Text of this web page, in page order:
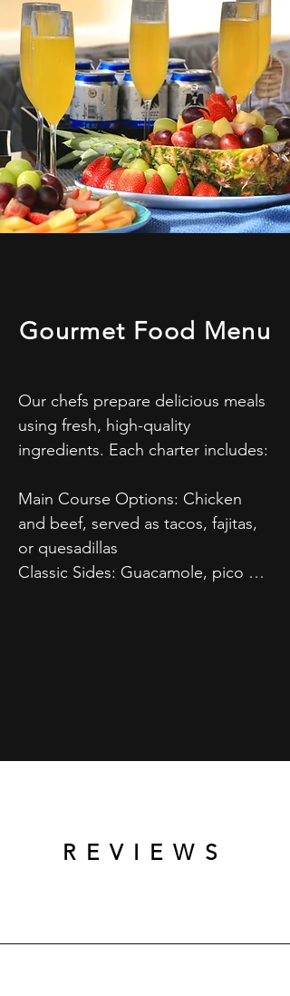
Gourmet Food Menu
Our chefs prepare delicious meals
using fresh, high-quality
ingredients. Each charter includes:
Main Course Options: Chicken
and beef, served as tacos, fajitas,
or quesadillas
Classic Sides: Guacamole, pico de
REVIEWS